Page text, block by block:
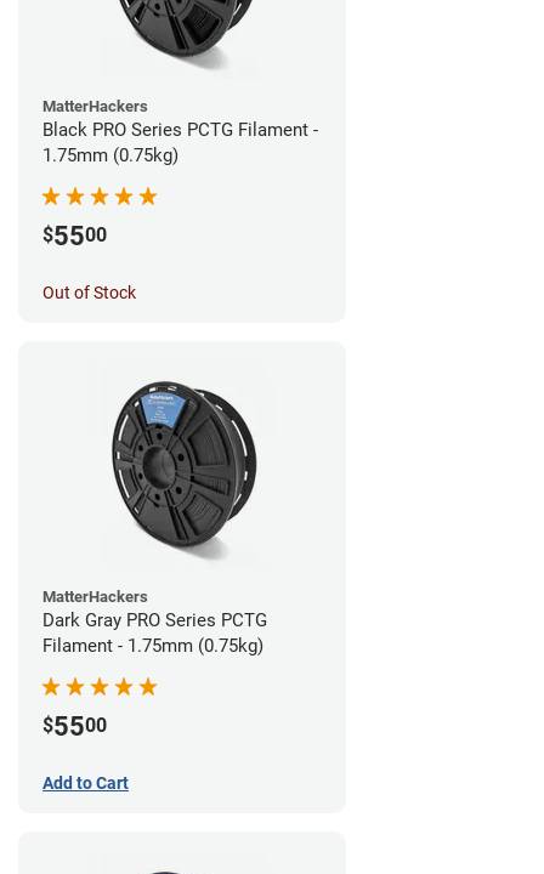
MatterHackers
Black PRO Series PCTG Filament -
1.75mm (0.75kg)
$5500
Out of Stock
MatterHackers
Dark Gray PRO Series PCTG
Filament - 1.75mm (0.75kg)
$5500
Add to Cart